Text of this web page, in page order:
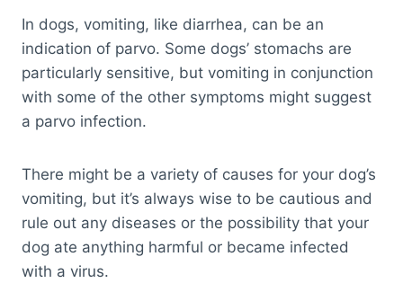
In dogs, vomiting, like diarrhea, can be an
indication of parvo. Some dogs’ stomachs are
particularly sensitive, but vomiting in conjunction
with some of the other symptoms might suggest
a parvo infection.
There might be a variety of causes for your dog’s
vomiting, but it’s always wise to be cautious and
rule out any diseases or the possibility that your
dog ate anything harmful or became infected
with a virus.